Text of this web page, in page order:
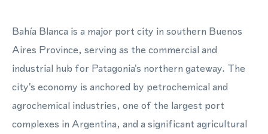
Bahía Blanca is a major port city in southern Buenos
Aires Province, serving as the commercial and
industrial hub for Patagonia's northern gateway. The
city's economy is anchored by petrochemical and
agrochemical industries, one of the largest port
complexes in Argentina, and a significant agricultural